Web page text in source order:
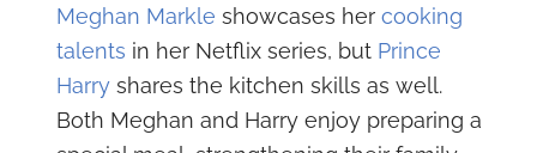
Meghan Markle showcases her cooking
talents in her Netflix series, but Prince
Harryshares the kitchen skills as well.
Both Meghan and Harry enjoy preparing a